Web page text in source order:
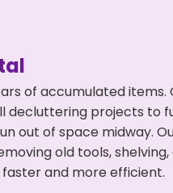
of accumulated
projects to
out of space midway.
old tools,
and more efficient.